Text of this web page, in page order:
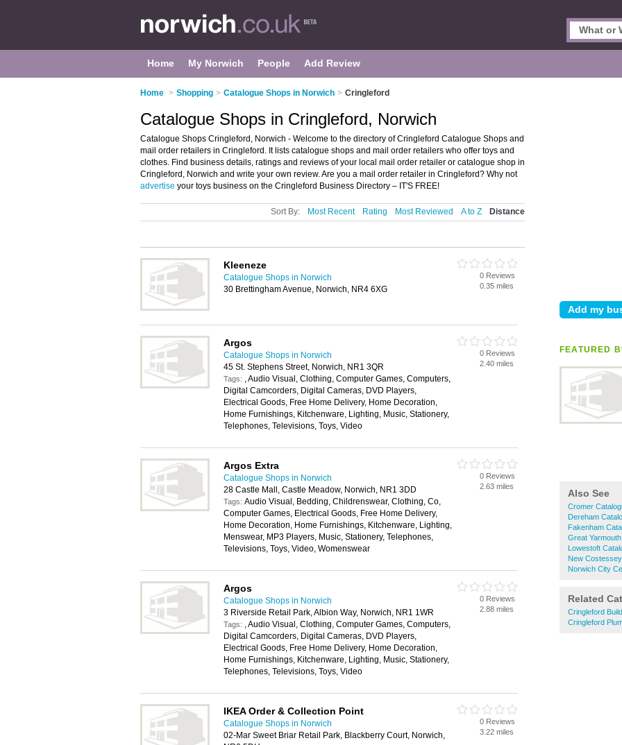
Home My Norwich People Add Review
Home > Shopping > Catalogue Shops in Norwich > Cringleford
FEATURED
Also See
Cromer
Dereham
Fakenham
Great
Lowestoft
New
Norwich City
Related
Cringleford
Cringleford
Catalogue Shops in Cringleford, Norwich
Catalogue Shops Cringleford, Norwich - Welcome to the directory of Cringleford Catalogue Shops and
mail order retailers in Cringleford. It lists catalogue shops and mail order retailers who offer toys and
clothes. Find business details, ratings and reviews of your local mail order retailer or catalogue shop in
Cringleford, Norwich and write your own review. Are you a mail order retailer in Cringleford? Why not
advertise your toys business on the Cringleford Business Directory – IT'S FREE!
Sort By: Most Recent Rating Most Reviewed A to Z Distance
Kleeneze
Catalogue Shops in Norwich
30 Brettingham Avenue, Norwich, NR4 6XG
0 Reviews
0.35 miles
Argos
Catalogue Shops in Norwich
45 St. Stephens Street, Norwich, NR1 3QR
Tags: , Audio Visual, Clothing, Computer Games, Computers,
Digital Camcorders, Digital Cameras, DVD Players,
Electrical Goods, Free Home Delivery, Home Decoration,
Home Furnishings, Kitchenware, Lighting, Music, Stationery,
Telephones, Televisions, Toys, Video
0 Reviews
2.40 miles
Argos Extra
Catalogue Shops in Norwich
28 Castle Mall, Castle Meadow, Norwich, NR1 3DD
Tags: Audio Visual, Bedding, Childrenswear, Clothing, Co,
Computer Games, Electrical Goods, Free Home Delivery,
Home Decoration, Home Furnishings, Kitchenware, Lighting,
Menswear, MP3 Players, Music, Stationery, Telephones,
Televisions, Toys, Video, Womenswear
0 Reviews
2.63 miles
Argos
Catalogue Shops in Norwich
3 Riverside Retail Park, Albion Way, Norwich, NR1 1WR
Tags: , Audio Visual, Clothing, Computer Games, Computers,
Digital Camcorders, Digital Cameras, DVD Players,
Electrical Goods, Free Home Delivery, Home Decoration,
Home Furnishings, Kitchenware, Lighting, Music, Stationery,
Telephones, Televisions, Toys, Video
0 Reviews
2.88 miles
IKEA Order & Collection Point
Catalogue Shops in Norwich
02-Mar Sweet Briar Retail Park, Blackberry Court, Norwich,
0 Reviews
3.22 miles